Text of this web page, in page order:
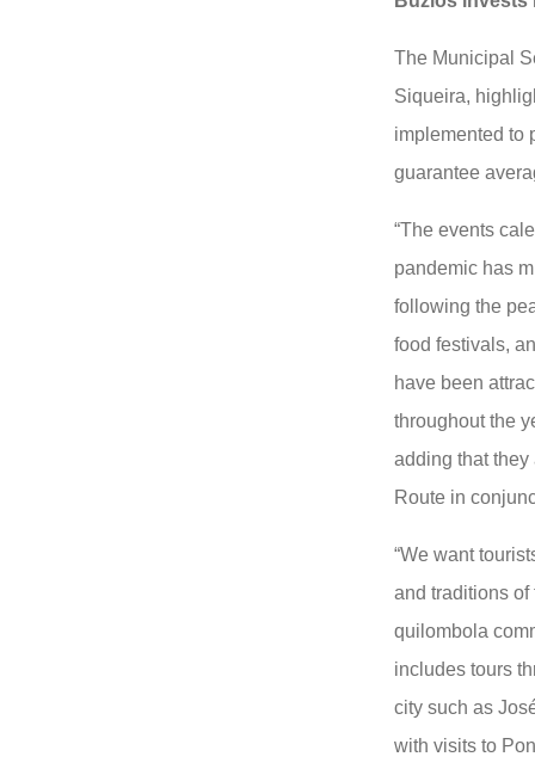
The Municipal
Siqueira,
implemented to
guarantee
“The events
pandemic has
following the
food festivals,
have been
throughout the
adding that
Route in
“We want
and traditions
quilombola
includes tours
city such as
with visits to